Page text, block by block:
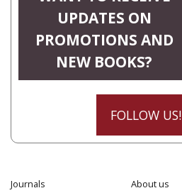
UPDATES ON
PROMOTIONS AND
NEW BOOKS?
FOLLOW US!
Journals
About us